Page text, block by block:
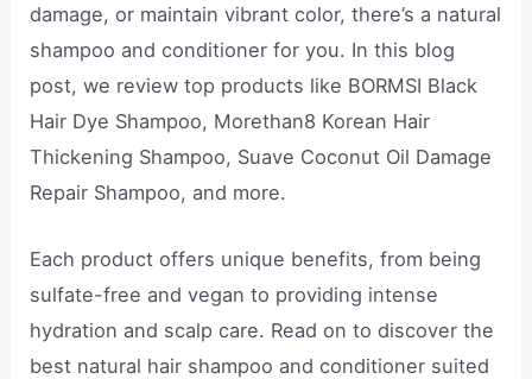
damage, or maintain vibrant color, there’s a natural
shampoo and conditioner for you. In this blog
post, we review top products like BORMSI Black
Hair Dye Shampoo, Morethan8 Korean Hair
Thickening Shampoo, Suave Coconut Oil Damage
Repair Shampoo, and more.
Each product offers unique benefits, from being
sulfate-free and vegan to providing intense
hydration and scalp care. Read on to discover the
best natural hair shampoo and conditioner suited